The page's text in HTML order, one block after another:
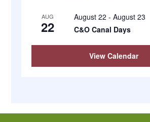
AUG
22
August 22 -August 23
C&O Canal Days
View Calendar